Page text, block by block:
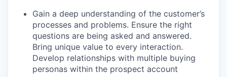
Gain a deep understanding of the customer’s
processes and problems. Ensure the right
questions are being asked and answered.
Bring unique value to every interaction.
Develop relationships with multiple buying
personas within the prospect account